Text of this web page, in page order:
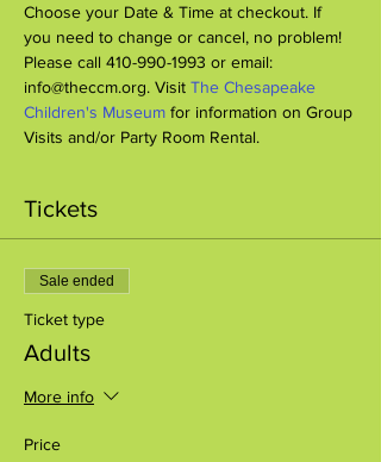
Choose your Date & Time at checkout. If
you need to change or cancel, no problem!
Please call 410-990-1993 or email:
info@theccm.org. Visit The Chesapeake
Children's Museum for information on Group
Visits and/or Party Room Rental.
Tickets
Sale ended
Ticket type
Adults
More info
Price